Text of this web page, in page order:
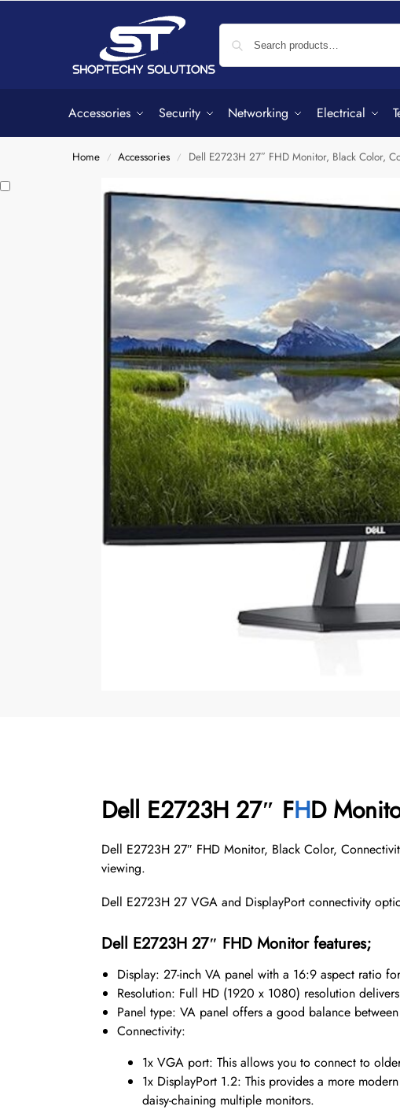
Accessories Security Networking Electrical
Home / Accessories / Dell E2723H 27″ FHD Monitor, Black Color,
Dell E2723H 27″ FHD
Dell E2723H 27″ FHD Monitor, Black Color,
viewing.
Dell E2723H 27 VGA and DisplayPort connectivity
Dell E2723H 27″ FHD Monitor features;
Display: 27-inch VA panel with a 16:9 aspect ratio
Resolution: Full HD (1920 x 1080) resolution
Panel type: VA panel offers a good balance
Connectivity:
1x VGA port: This allows you to connect to
1x DisplayPort 1.2: This provides a more
daisy-chaining multiple monitors.